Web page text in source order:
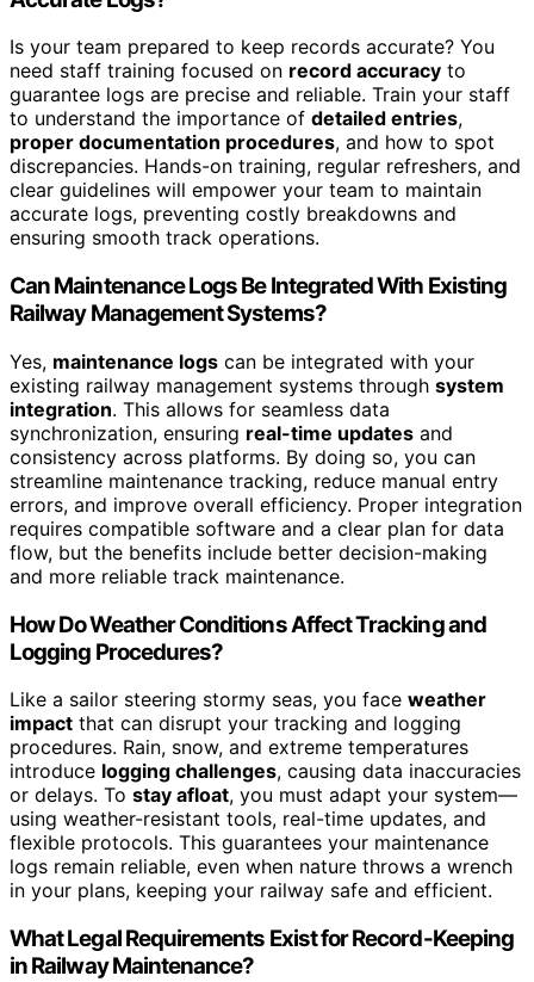
Is your team prepared to keep records accurate? You
need staff training focused on record accuracy to
guarantee logs are precise and reliable. Train your staff
to understand the importance of detailed entries,
proper documentation procedures, and how to spot
discrepancies. Hands-on training, regular refreshers, and
clear guidelines will empower your team to maintain
accurate logs, preventing costly breakdowns and
ensuring smooth track operations.
Can Maintenance Logs Be Integrated With Existing
Railway Management Systems?
Yes, maintenance logs can be integrated with your
existing railway management systems through system
integration. This allows for seamless data
synchronization, ensuring real-time updates and
consistency across platforms. By doing so, you can
streamline maintenance tracking, reduce manual entry
errors, and improve overall efficiency. Proper integration
requires compatible software and a clear plan for data
flow, but the benefits include better decision-making
and more reliable track maintenance.
How Do Weather Conditions Affect Tracking and
Logging Procedures?
Like a sailor steering stormy seas, you face weather
impact that can disrupt your tracking and logging
procedures. Rain, snow, and extreme temperatures
introduce logging challenges, causing data inaccuracies
or delays. To stay afloat, you must adapt your system—
using weather-resistant tools, real-time updates, and
flexible protocols. This guarantees your maintenance
logs remain reliable, even when nature throws a wrench
in your plans, keeping your railway safe and efficient.
What Legal Requirements Exist for Record-Keeping
in Railway Maintenance?